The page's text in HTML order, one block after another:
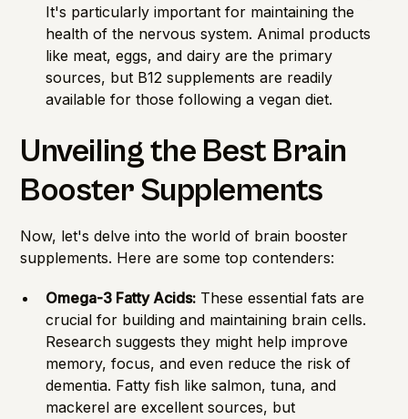
It's particularly important for maintaining the
health of the nervous system. Animal products
like meat, eggs, and dairy are the primary
sources, but B12 supplements are readily
available for those following a vegan diet.
Unveiling the Best Brain
Booster Supplements
Now, let's delve into the world of brain booster
supplements. Here are some top contenders:
Omega-3 Fatty Acids: These essential fats are
crucial for building and maintaining brain cells.
Research suggests they might help improve
memory, focus, and even reduce the risk of
dementia. Fatty fish like salmon, tuna, and
mackerel are excellent sources, but